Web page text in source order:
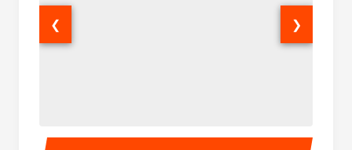
14 Passenger Sprinter Limo Interior 14
❮ ❯